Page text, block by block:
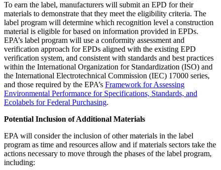
To earn the label, manufacturers will submit an EPD for their
materials to demonstrate that they meet the eligibility criteria. The
label program will determine which recognition level a construction
material is eligible for based on information provided in EPDs.
EPA’s label program will use a conformity assessment and
verification approach for EPDs aligned with the existing EPD
verification system, and consistent with standards and best practices
within the International Organization for Standardization (ISO) and
the International Electrotechnical Commission (IEC) 17000 series,
and those required by the EPA’s Framework for Assessing
Environmental Performance for Specifications, Standards, and
Ecolabels for Federal Purchasing.
Potential Inclusion of Additional Materials
EPA will consider the inclusion of other materials in the label
program as time and resources allow and if materials sectors take the
actions necessary to move through the phases of the label program,
including: